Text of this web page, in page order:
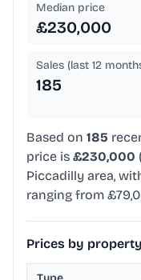
Median price
£230,000
Sales (last 12
185
Based on 185
price is £230,000
Piccadilly area,
ranging from
Prices by